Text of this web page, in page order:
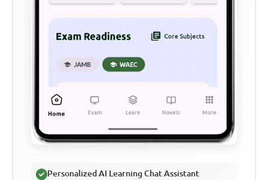
Personalized AI Learning Chat Assistant